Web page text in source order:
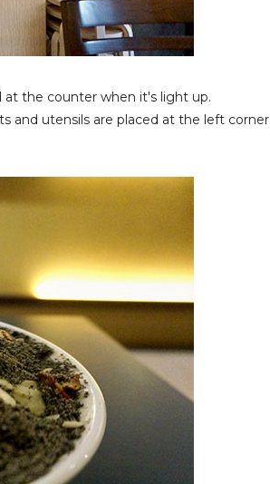
at the counter when it's light up.
and utensils are placed at the left corner